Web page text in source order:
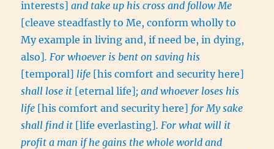
interests] and take up his cross and follow Me
[cleave steadfastly to Me, conform wholly to
My example in living and, if need be, in dying,
also]. For whoever is bent on saving his
[temporal] life [his comfort and security here]
shall lose it [eternal life]; and whoever loses his
life [his comfort and security here] for My sake
shall find it [life everlasting]. For what will it
profit a man if he gains the whole world and